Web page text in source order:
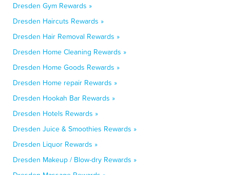
Dresden Gym Rewards »
Dresden Haircuts Rewards »
Dresden Hair Removal Rewards »
Dresden Home Cleaning Rewards »
Dresden Home Goods Rewards »
Dresden Home repair Rewards »
Dresden Hookah Bar Rewards »
Dresden Hotels Rewards »
Dresden Juice & Smoothies Rewards »
Dresden Liquor Rewards »
Dresden Makeup / Blow-dry Rewards »